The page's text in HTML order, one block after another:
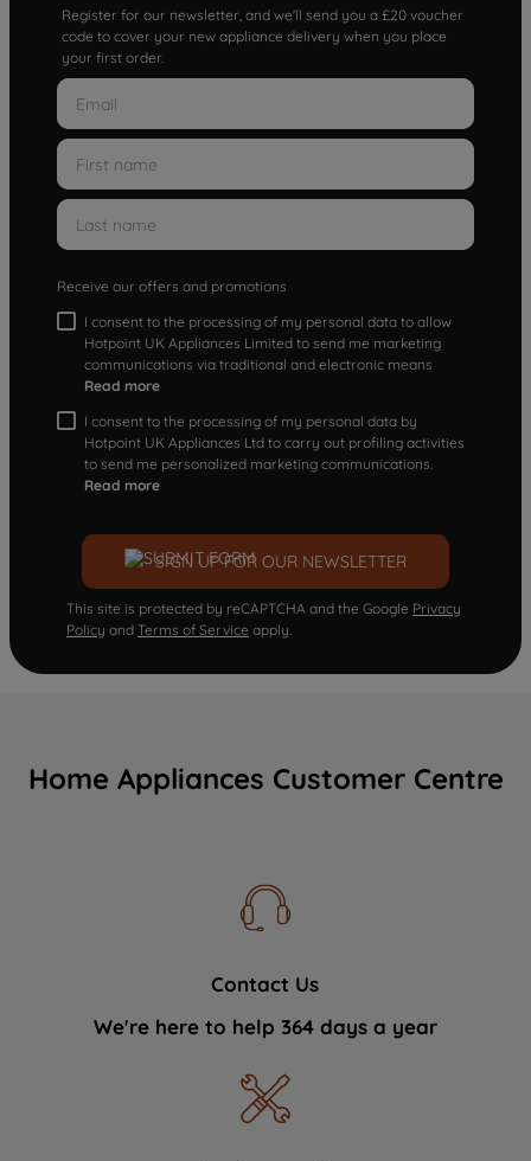
Register for our newsletter, and we'll send you a £20 voucher
code to cover your new appliance delivery when you place
your first order.
Receive our offers and promotions
I consent to the processing of my personal data to allow
Hotpoint UK Appliances Limited to send me marketing
communications via traditional and electronic means
Read more
I consent to the processing of my personal data by
Hotpoint UK Appliances Ltd to carry out profiling activities
to send me personalized marketing communications.
Read more
SIGN UP FOR OUR NEWSLETTER
This site is protected by reCAPTCHA and the Google Privacy
Policy and Terms of Service apply.
Home Appliances Customer Centre
Contact Us
We're here to help 364 days a year